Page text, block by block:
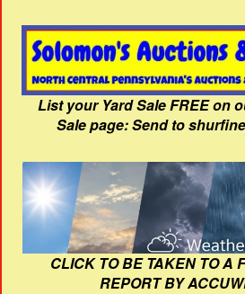
List your Yard Sale FREE on
Sale page: Send to
CLICK TO BE TAKEN TO A
REPORT BY